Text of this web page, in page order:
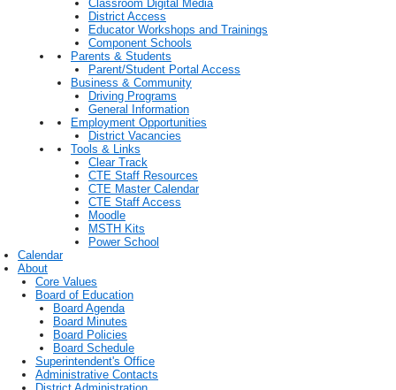
Classroom Digital Media
District Access
Educator Workshops and Trainings
Component Schools
Parents & Students
Parent/Student Portal Access
Business & Community
Driving Programs
General Information
Employment Opportunities
District Vacancies
Tools & Links
Clear Track
CTE Staff Resources
CTE Master Calendar
CTE Staff Access
Moodle
MSTH Kits
Power School
Calendar
About
Core Values
Board of Education
Board Agenda
Board Minutes
Board Policies
Board Schedule
Superintendent's Office
Administrative Contacts